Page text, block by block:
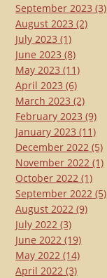
September 2023 (3)
August 2023 (2)
July 2023 (1)
June 2023 (8)
May 2023 (11)
April 2023 (6)
March 2023 (2)
February 2023 (9)
January 2023 (11)
December 2022 (5)
November 2022 (1)
October 2022 (1)
September 2022 (5)
August 2022 (9)
July 2022 (3)
June 2022 (19)
May 2022 (14)
April 2022 (3)